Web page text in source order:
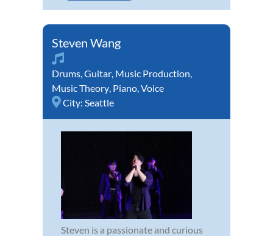
Steven Wang
Drums,Guitar, Music Production,
Music Theory, Piano,Voice
City: Seattle
Steven is a passionate and curious